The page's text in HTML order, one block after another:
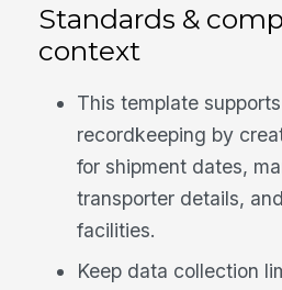
Standards &
context
This template
recordkeeping by
for shipment dates,
transporter details,
facilities.
Keep data collection